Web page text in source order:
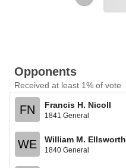
Opponents
Received at least 1% of vote
FN Francis H. Nicoll
1841 General
WE William M. Ellsworth
1840 General